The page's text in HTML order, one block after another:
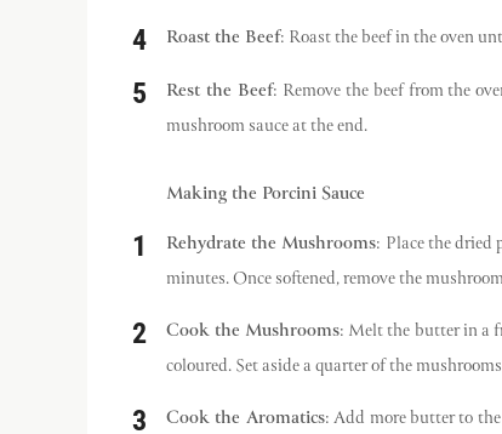
Roast the Beef: Roast the beef in the oven
Rest the Beef: Remove the beef from the
mushroom sauce at the end.
Making the Porcini Sauce
Rehydrate the Mushrooms: Place the
minutes. Once softened, remove the
Cook the Mushrooms: Melt the butter in a
coloured. Set aside a quarter of the
Cook the Aromatics: Add more butter to